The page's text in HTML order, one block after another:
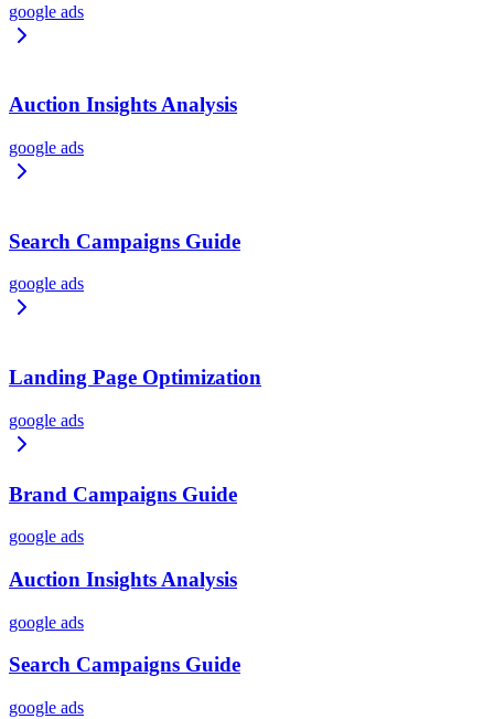
google ads
Auction Insights Analysis
google ads
Search Campaigns Guide
google ads
Landing Page Optimization
google ads
Brand Campaigns Guide
google ads
Auction Insights Analysis
google ads
Search Campaigns Guide
google ads